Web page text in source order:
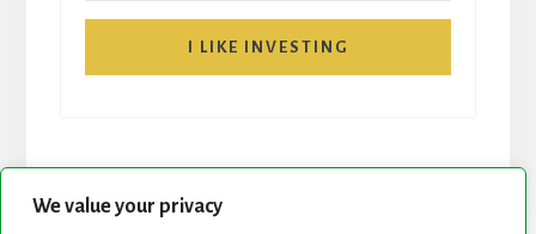
We value your privacy
I LIKE INVESTING